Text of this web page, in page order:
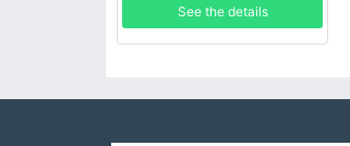
See the details